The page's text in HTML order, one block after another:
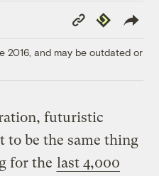
Copy
Link
Republish
2016, and may be outdated or
futuristic
be the same thing
for the last 4,000